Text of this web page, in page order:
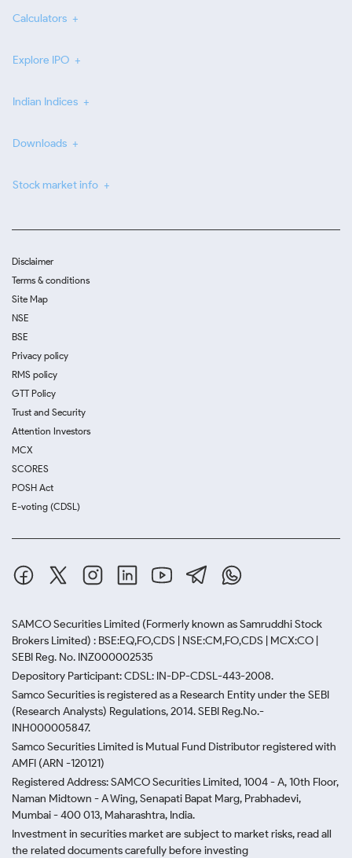
Calculators
Explore IPO
Indian Indices
Downloads
Stock market info
Disclaimer
Terms & conditions
Site Map
NSE
BSE
Privacy policy
RMS policy
GTT Policy
Trust and Security
Attention Investors
MCX
SCORES
POSH Act
E-voting (CDSL)
SAMCO Securities Limited (Formerly known as Samruddhi Stock
Brokers Limited) : BSE:EQ,FO,CDS | NSE:CM,FO,CDS | MCX:CO |
SEBI Reg. No. INZ000002535
Depository Participant: CDSL: IN-DP-CDSL-443-2008.
Samco Securities is registered as a Research Entity under the SEBI
(Research Analysts) Regulations, 2014. SEBI Reg.No.-
INH000005847.
Samco Securities Limited is Mutual Fund Distributor registered with
AMFI (ARN -120121)
Registered Address: SAMCO Securities Limited, 1004 - A, 10th Floor,
Naman Midtown - A Wing, Senapati Bapat Marg, Prabhadevi,
Mumbai - 400 013, Maharashtra, India.
Investment in securities market are subject to market risks, read all
the related documents carefully before investing